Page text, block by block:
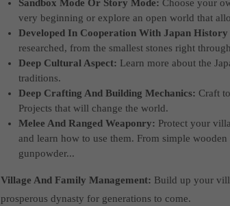
Sandbox Mode Or Story Mode:Choose your
very beginning or explore an open world that
Developed In Cooperation With Japan
researched, from the smallest stones right
Deep Cultural Aspect: Learn more about the
traditions.
Deep Crafting And Building Mechanics:Craft
Projects that will change the world.
Melee And Ranged Weaponry: Protect your
and learn how to use them. From simple
gunpowder...
Village And Family Management: Build up your
prosperous dynasty for generations to come.